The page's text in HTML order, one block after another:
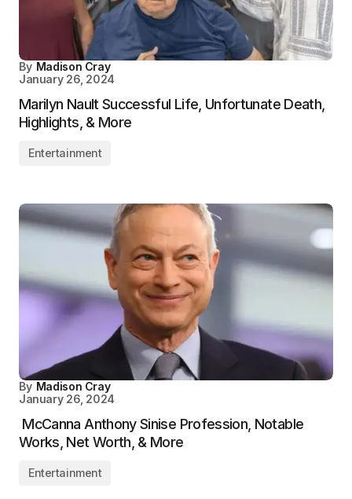
By Madison Cray
January 26, 2024
Marilyn Nault Successful Life, Unfortunate Death,
Highlights, & More
Entertainment
By Madison Cray
January 26, 2024
McCanna Anthony Sinise Profession, Notable
Works, Net Worth, & More
Entertainment